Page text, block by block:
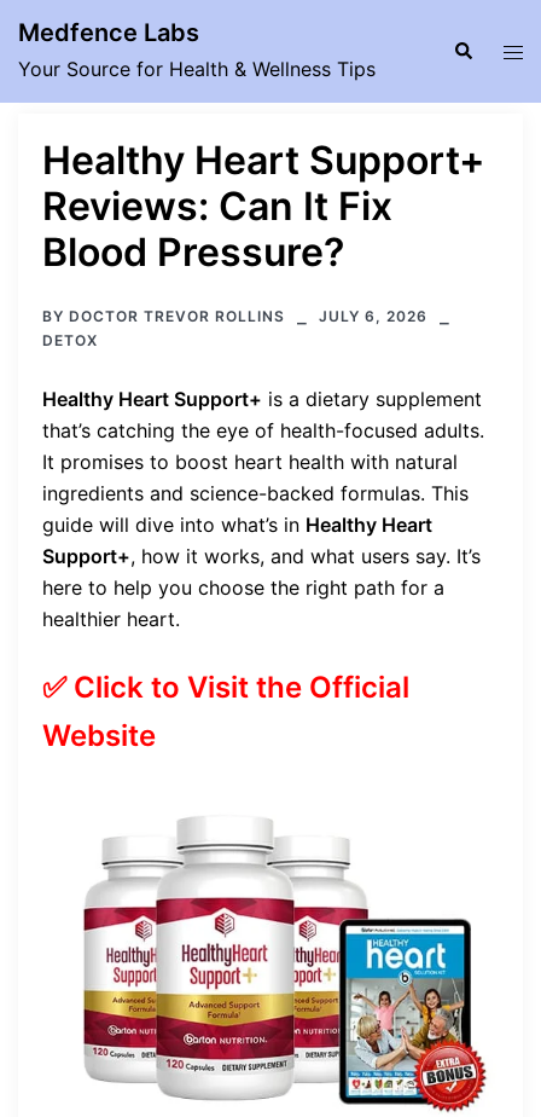
content
Medfence Labs
Your Source for Health & Wellness Tips
Search
Healthy Heart Support+
Reviews: Can It Fix
Blood Pressure?
BY DOCTOR TREVOR ROLLINS
JULY 6, 2026
DETOX
Healthy Heart Support+ is a dietary supplement
that’s catching the eye of health-focused adults.
It promises to boost heart health with natural
ingredients and science-backed formulas. This
guide will dive into what’s in Healthy Heart
Support+, how it works, and what users say. It’s
here to help you choose the right path for a
healthier heart.
✅ Click to Visit the Official
Website